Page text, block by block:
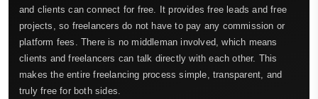
and clients can connect for free. It provides free leads and free
projects, so freelancers do not have to pay any commission or
platform fees. There is no middleman involved, which means
clients and freelancers can talk directly with each other. This
makes the entire freelancing process simple, transparent, and
truly free for both sides.